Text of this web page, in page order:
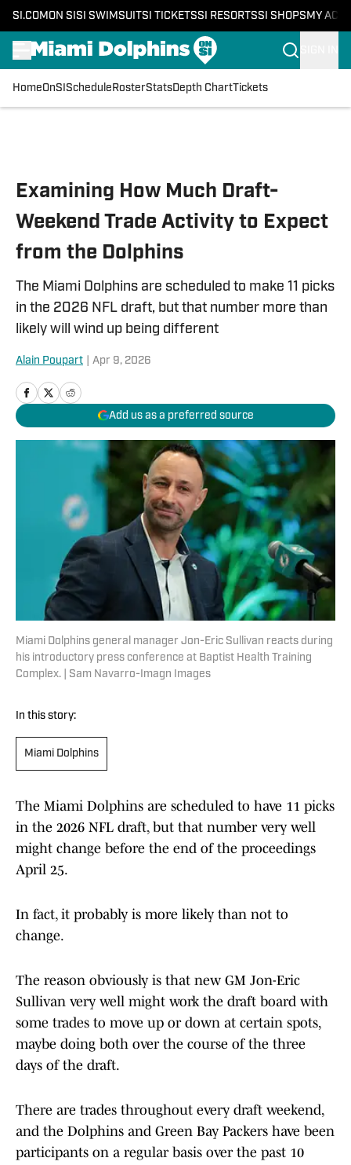
SI.COM ON SI SI SWIMSUITSI TICKETSSI RESORTSSI SHOPS MY
HomeOnSI Schedule RosterStatsDepth ChartTickets
Examining How Much Draft-
Weekend Trade Activity to Expect
from the Dolphins
The Miami Dolphins are scheduled to make 11 picks
in the 2026 NFL draft, but that number more than
likely will wind up being different
Alain Poupart Apr 9, 2026
Add us as a preferred source
Miami Dolphins general manager Jon-Eric Sullivan reacts during
his introductory press conference at Baptist Health Training
Complex. | Sam Navarro-Imagn Images
In this story:
Miami Dolphins
The Miami Dolphins are scheduled to have 11 picks
in the 2026 NFL draft, but that number very well
might change before the end of the proceedings
April 25.
In fact, it probably is more likely than not to
change.
The reason obviously is that new GM Jon-Eric
Sullivan very well might work the draft board with
some trades to move up or down at certain spots,
maybe doing both over the course of the three
days of the draft.
There are trades throughout every draft weekend,
and the Dolphins and Green Bay Packers have been
participants on a regular basis over the past 10